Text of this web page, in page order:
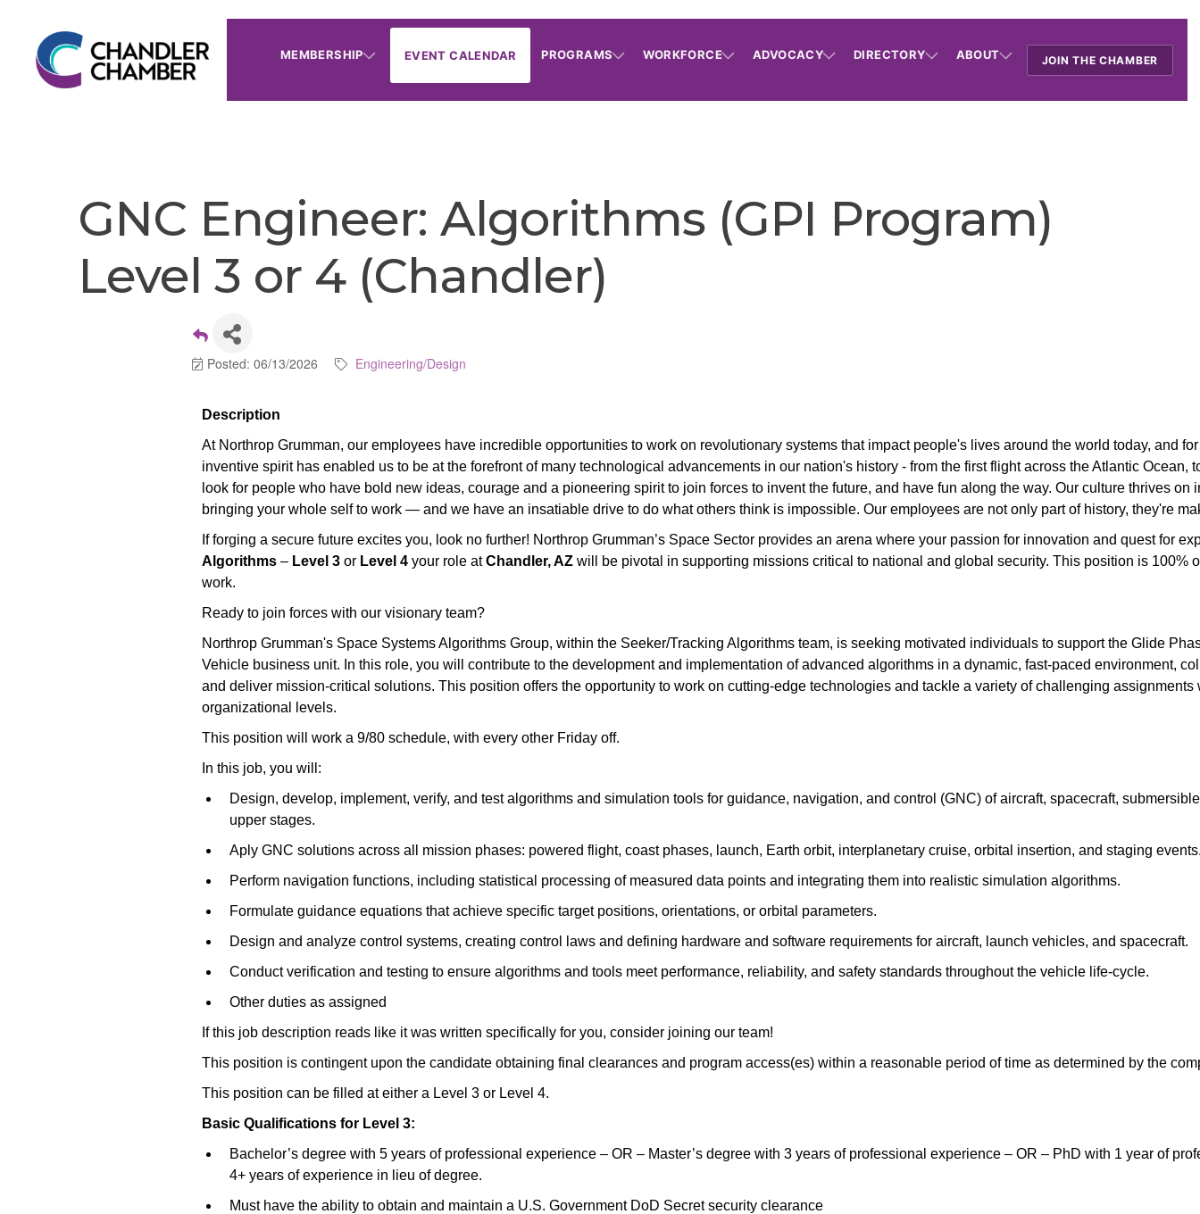
MEMBERSHIP EVENT CALENDAR PROGRAMS WORKFORCE ADVOCACY DIRECTORY ABOUT JOIN THE CHAMBER
GNC Engineer: Algorithms (GPI Program)
Level 3 or 4 (Chandler)
Posted: 06/13/2026 Engineering/Design
Description
At Northrop Grumman, our employees have incredible opportunities to work on revolutionary systems that impact people's lives around the world today, and
inventive spirit has enabled us to be at the forefront of many technological advancements in our nation's history - from the first flight across the Atlantic Ocean,
look for people who have bold new ideas, courage and a pioneering spirit to join forces to invent the future, and have fun along the way. Our culture thrives
bringing your whole self to work — and we have an insatiable drive to do what others think is impossible. Our employees are not only part of history, they're
If forging a secure future excites you, look no further! Northrop Grumman’s Space Sector provides an arena where your passion for innovation and quest for
Algorithms– Level 3or Level 4your role atChandler, AZwill be pivotal in supporting missions critical to national and global security. This position is 100%
work.
Ready to join forces with our visionary team?
Northrop Grumman's Space Systems Algorithms Group, within the Seeker/Tracking Algorithms team, is seeking motivated individuals to support the Glide
Vehicle business unit. In this role, you will contribute to the development and implementation of advanced algorithms in a dynamic, fast-paced environment,
and deliver mission-critical solutions. This position offers the opportunity to work on cutting-edge technologies and tackle a variety of challenging
organizational levels.
This position will work a 9/80 schedule, with every other Friday off.
In this job, you will:
Design, develop, implement, verify, and test algorithms and simulation tools for guidance, navigation, and control (GNC) of aircraft, spacecraft,
upper stages.
Aply GNC solutions across all mission phases: powered flight, coast phases, launch, Earth orbit, interplanetary cruise, orbital insertion, and staging
Perform navigation functions, including statistical processing of measured data points and integrating them into realistic simulation algorithms.
Formulate guidance equations that achieve specific target positions, orientations, or orbital parameters.
Design and analyze control systems, creating control laws and defining hardware and software requirements for aircraft, launch vehicles, and spacecraft.
Conduct verification and testing to ensure algorithms and tools meet performance, reliability, and safety standards throughout the vehicle life‑cycle.
Other duties as assigned
If this job description reads like it was written specifically for you, consider joining our team!
This position is contingent upon the candidate obtaining final clearances and program access(es) within a reasonable period of time as determined by the
This position can be filled at either a Level 3 or Level 4.
Basic Qualifications for Level 3:
Bachelor’s degree with 5 years of professional experience – OR – Master’s degree with 3 years of professional experience – OR – PhD with 1 year of
4+ years of experience in lieu of degree.
Must have the ability to obtain and maintain a U.S. Government DoD Secret security clearance